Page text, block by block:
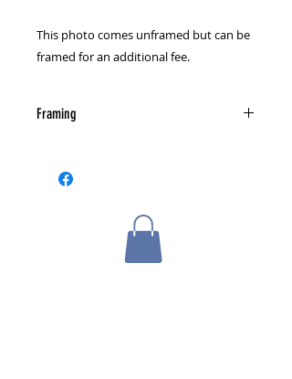
This photo comes unframed but can be
framed for an additional fee.
Framing
the cart page.